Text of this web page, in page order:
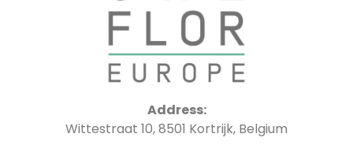
Address:
Wittestraat 10, 8501 Kortrijk, Belgium